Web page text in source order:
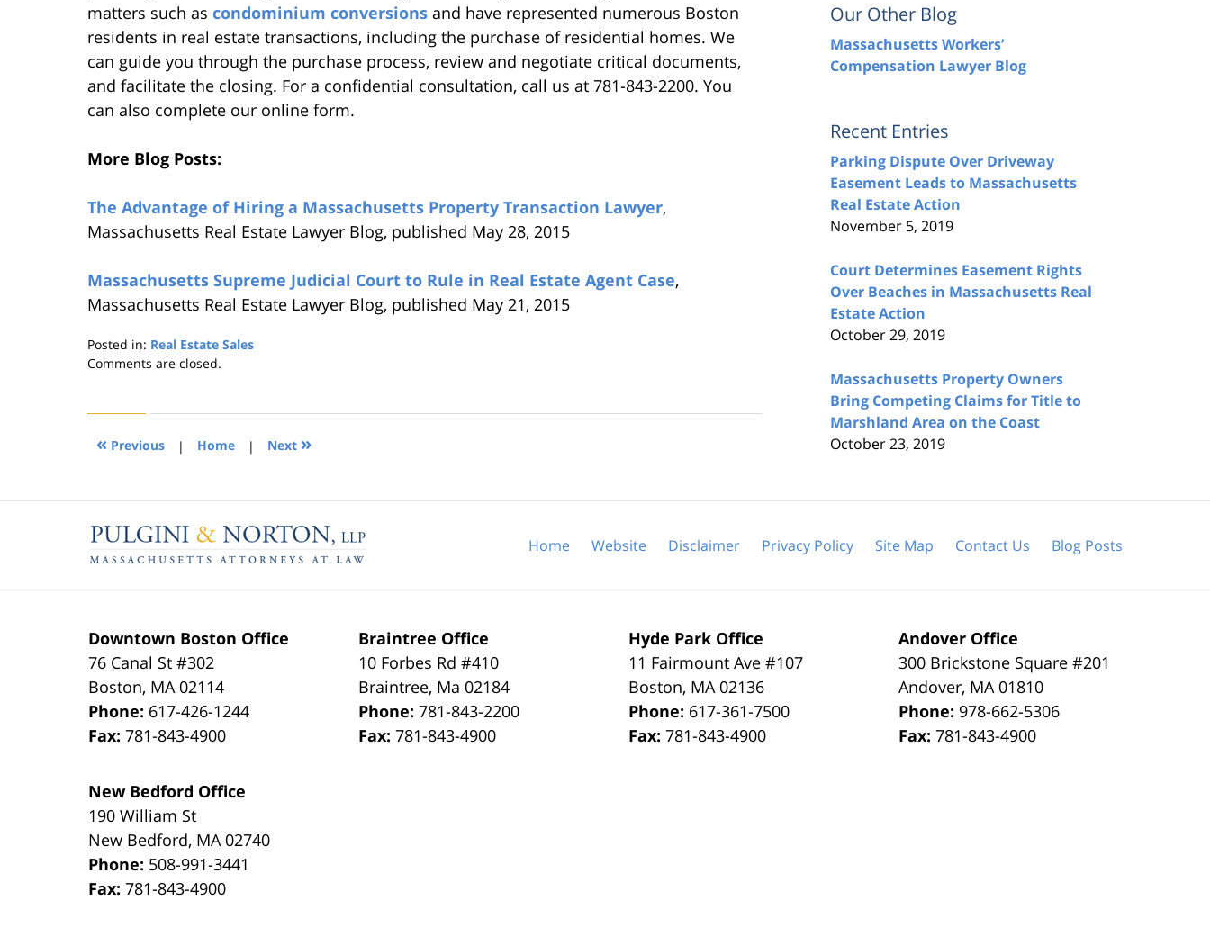
matters such as condominium conversions and have represented numerous Boston
residents in real estate transactions, including the purchase of residential homes. We
can guide you through the purchase process, review and negotiate critical documents,
and facilitate the closing. For a confidential consultation, call us at 781-843-2200. You
can also complete our online form.
More Blog Posts:
The Advantage of Hiring a Massachusetts Property Transaction Lawyer,
Massachusetts Real Estate Lawyer Blog, published May 28, 2015
Massachusetts Supreme Judicial Court to Rule in Real Estate Agent Case,
Massachusetts Real Estate Lawyer Blog, published May 21, 2015
Posted in: Real Estate Sales
Updated:
2019
1:31
Comments are closed.
« Previous | Home | Next »
Our Other Blog
Massachusetts Workers’
Compensation Lawyer Blog
Recent Entries
Parking Dispute Over Driveway
Easement Leads to Massachusetts
Real Estate Action
November 5, 2019
Court Determines Easement Rights
Over Beaches in Massachusetts Real
Estate Action
October 29, 2019
Massachusetts Property Owners
Bring Competing Claims for Title to
Marshland Area on the Coast
October 23, 2019
Downtown Boston Office
76 Canal St #302
Boston, MA 02114
Phone: 617-426-1244
Fax:781-843-4900
Braintree Office
10 Forbes Rd #410
Braintree, Ma 02184
Phone:781-843-2200
Fax:781-843-4900
Hyde Park Office
11 Fairmount Ave #107
Boston, MA 02136
Phone: 617-361-7500
Fax:781-843-4900
Andover Office
300 Brickstone Square #201
Andover, MA 01810
Phone: 978-662-5306
Fax:781-843-4900
New Bedford Office
190 William St
New Bedford, MA 02740
Phone: 508-991-3441
Fax:781-843-4900
Home Website Disclaimer Privacy Policy Site Map Contact Us Blog Posts